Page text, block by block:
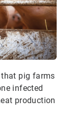
pig farms
infected
production